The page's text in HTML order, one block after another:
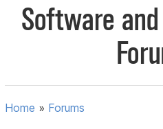
Software
Home » Forums